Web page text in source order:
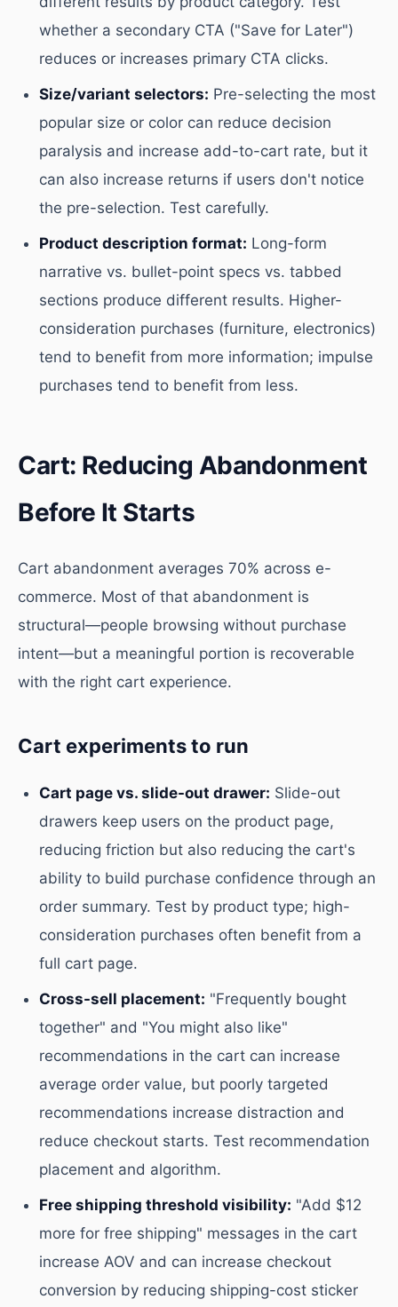
whether a secondary CTA ("Save for Later")
reduces or increases primary CTA clicks.
Size/variant selectors: Pre-selecting the most
popular size or color can reduce decision
paralysis and increase add-to-cart rate, but it
can also increase returns if users don't notice
the pre-selection. Test carefully.
Product description format: Long-form
narrative vs. bullet-point specs vs. tabbed
sections produce different results. Higher-
consideration purchases (furniture, electronics)
tend to benefit from more information; impulse
purchases tend to benefit from less.
Cart: Reducing Abandonment
Before It Starts
Cart abandonment averages 70% across e-
commerce. Most of that abandonment is
structural—people browsing without purchase
intent—but a meaningful portion is recoverable
with the right cart experience.
Cart experiments to run
Cart page vs. slide-out drawer: Slide-out
drawers keep users on the product page,
reducing friction but also reducing the cart's
ability to build purchase confidence through an
order summary. Test by product type; high-
consideration purchases often benefit from a
full cart page.
Cross-sell placement: "Frequently bought
together" and "You might also like"
recommendations in the cart can increase
average order value, but poorly targeted
recommendations increase distraction and
reduce checkout starts. Test recommendation
placement and algorithm.
Free shipping threshold visibility: "Add $12
more for free shipping" messages in the cart
increase AOV and can increase checkout
conversion by reducing shipping-cost sticker